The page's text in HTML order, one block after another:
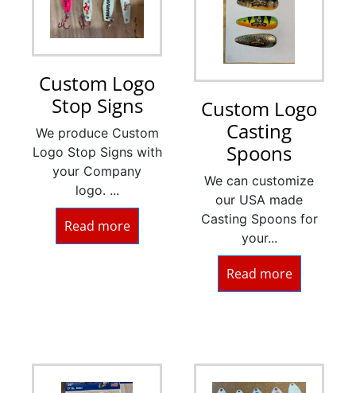
Custom Logo
Stop Signs
We produce Custom
Logo Stop Signs with
your Company
logo. ...
Read more
Custom Logo
Casting
Spoons
We can customize
our USA made
Casting Spoons for
your...
Read more